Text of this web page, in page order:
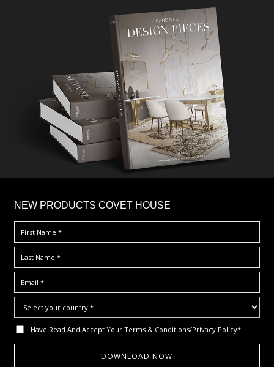
NEW PRODUCTS COVET HOUSE
I Have Read And Accept Your Terms & Conditions/Privacy Policy*